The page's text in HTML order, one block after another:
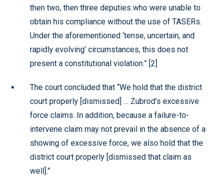
then two, then three deputies who were unable to
obtain his compliance without the use of TASERs.
Under the aforementioned ‘tense, uncertain, and
rapidly evolving’ circumstances, this does not
present a constitutional violation.” [2]
The court concluded that “We hold that the district
court properly [dismissed] … Zubrod’s excessive
force claims. In addition, because a failure-to-
intervene claim may not prevail in the absence of a
showing of excessive force, we also hold that the
district court properly [dismissed that claim as
well].”